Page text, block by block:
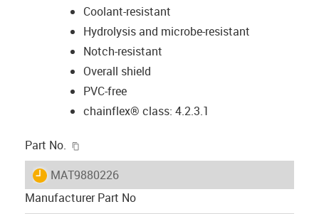
Coolant-resistant
Hydrolysis and microbe-resistant
Notch-resistant
Overall shield
PVC-free
chainflex® class: 4.2.3.1
Part No.
igus-icon-lieferzeit
MAT9880226
Manufacturer Part No